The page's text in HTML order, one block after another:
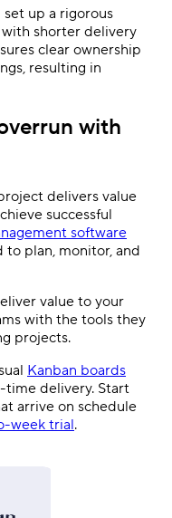
up a rigorous
with shorter delivery
clear ownership
resulting in
with
delivers value
successful
software
to plan, monitor, and
value to your
with the tools they
projects.
Kanban boards
time delivery. Start
arrive on schedule
week trial.